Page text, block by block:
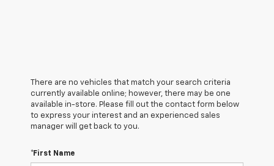
There are no vehicles that match your search criteria
currently available online; however, there may be one
available in-store. Please fill out the contact form below
to express your interest and an experienced sales
manager will get back to you.
*First Name